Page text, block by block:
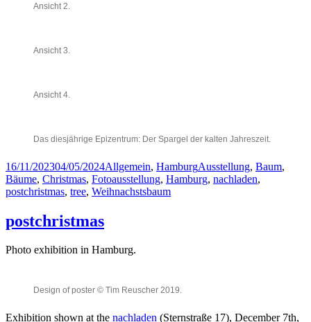
Ansicht 2.
Ansicht 3.
Ansicht 4.
Das diesjährige Epizentrum: Der Spargel der kalten Jahreszeit.
Posted
on
16/11/202304/05/2024Categories
Allgemein, HamburgTags
Ausstellung, Baum,
Bäume, Christmas, Fotoausstellung, Hamburg, nachladen,
postchristmas, tree, Weihnachstsbaum
postchristmas
Photo exhibition in Hamburg.
Design of poster © Tim Reuscher 2019.
Exhibition shown at the nachladen (Sternstraße 17), December 7th,